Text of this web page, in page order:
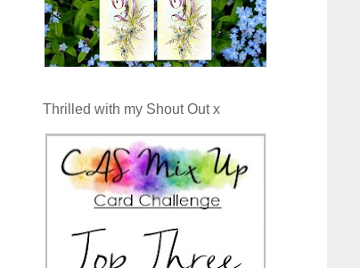
Thrilled with my Shout Out x